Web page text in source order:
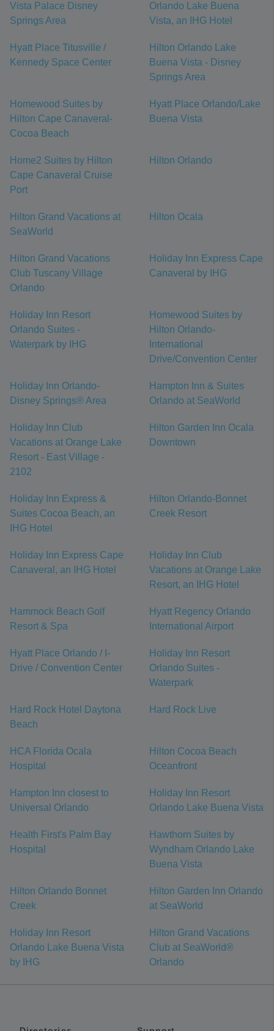
Vista Palace Disney
Springs Area
Orlando Lake Buena
Vista, an IHG Hotel
Hyatt Place Titusville /
Kennedy Space Center
Hilton Orlando Lake
Buena Vista - Disney
Springs Area
Homewood Suites by
Hilton Cape Canaveral-
Cocoa Beach
Hyatt Place Orlando/Lake
Buena Vista
Home2 Suites by Hilton
Cape Canaveral Cruise
Port
Hilton Orlando
Hilton Grand Vacations at
SeaWorld
Hilton Ocala
Hilton Grand Vacations
Club Tuscany Village
Orlando
Holiday Inn Express Cape
Canaveral by IHG
Holiday Inn Resort
Orlando Suites -
Waterpark by IHG
Homewood Suites by
Hilton Orlando-
International
Drive/Convention Center
Holiday Inn Orlando-
Disney Springs® Area
Hampton Inn & Suites
Orlando at SeaWorld
Holiday Inn Club
Vacations at Orange Lake
Resort - East Village -
2102
Hilton Garden Inn Ocala
Downtown
Holiday Inn Express &
Suites Cocoa Beach, an
IHG Hotel
Hilton Orlando-Bonnet
Creek Resort
Holiday Inn Express Cape
Canaveral, an IHG Hotel
Holiday Inn Club
Vacations at Orange Lake
Resort, an IHG Hotel
Hammock Beach Golf
Resort & Spa
Hyatt Regency Orlando
International Airport
Hyatt Place Orlando / I-
Drive / Convention Center
Holiday Inn Resort
Orlando Suites -
Waterpark
Hard Rock Hotel Daytona
Beach
Hard Rock Live
HCA Florida Ocala
Hospital
Hilton Cocoa Beach
Oceanfront
Hampton Inn closest to
Universal Orlando
Holiday Inn Resort
Orlando Lake Buena Vista
Health First's Palm Bay
Hospital
Hawthorn Suites by
Wyndham Orlando Lake
Buena Vista
Hilton Orlando Bonnet
Creek
Hilton Garden Inn Orlando
at SeaWorld
Holiday Inn Resort
Orlando Lake Buena Vista
by IHG
Hilton Grand Vacations
Club at SeaWorld®
Orlando